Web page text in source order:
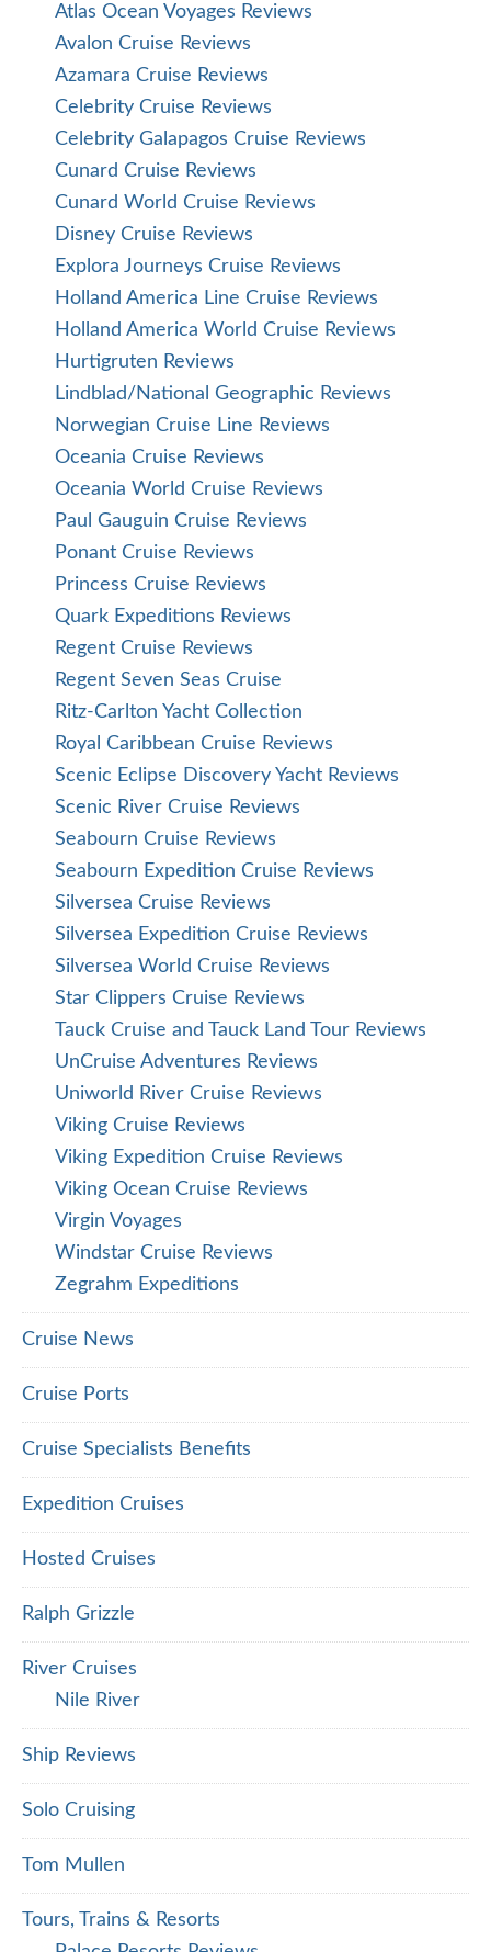
Atlas Ocean Voyages Reviews
Avalon Cruise Reviews
Azamara Cruise Reviews
Celebrity Cruise Reviews
Celebrity Galapagos Cruise Reviews
Cunard Cruise Reviews
Cunard World Cruise Reviews
Disney Cruise Reviews
Explora Journeys Cruise Reviews
Holland America Line Cruise Reviews
Holland America World Cruise Reviews
Hurtigruten Reviews
Lindblad/National Geographic Reviews
Norwegian Cruise Line Reviews
Oceania Cruise Reviews
Oceania World Cruise Reviews
Paul Gauguin Cruise Reviews
Ponant Cruise Reviews
Princess Cruise Reviews
Quark Expeditions Reviews
Regent Cruise Reviews
Regent Seven Seas Cruise
Ritz-Carlton Yacht Collection
Royal Caribbean Cruise Reviews
Scenic Eclipse Discovery Yacht Reviews
Scenic River Cruise Reviews
Seabourn Cruise Reviews
Seabourn Expedition Cruise Reviews
Silversea Cruise Reviews
Silversea Expedition Cruise Reviews
Silversea World Cruise Reviews
Star Clippers Cruise Reviews
Tauck Cruise and Tauck Land Tour Reviews
UnCruise Adventures Reviews
Uniworld River Cruise Reviews
Viking Cruise Reviews
Viking Expedition Cruise Reviews
Viking Ocean Cruise Reviews
Virgin Voyages
Windstar Cruise Reviews
Zegrahm Expeditions
Cruise News
Cruise Ports
Cruise Specialists Benefits
Expedition Cruises
Hosted Cruises
Ralph Grizzle
River Cruises
Nile River
Ship Reviews
Solo Cruising
Tom Mullen
Tours, Trains & Resorts